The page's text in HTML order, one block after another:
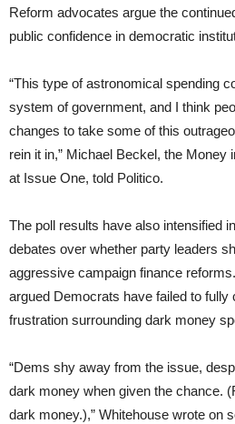
Reform advocates argue the
public confidence in democratic
“This type of astronomical spending
system of government, and I think
changes to take some of this
rein it in,” Michael Beckel, the
at Issue One, told Politico.
The poll results have also intensified
debates over whether party leaders
aggressive campaign finance
argued Democrats have failed to fully
frustration surrounding dark money
“Dems shy away from the issue,
dark money when given the chance.
dark money.),” Whitehouse wrote on